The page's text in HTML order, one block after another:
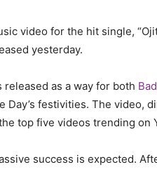
video for the hit single,
yesterday.
released as a way for both
Day’s festivities. The video,
top five videos trending
success is expected.